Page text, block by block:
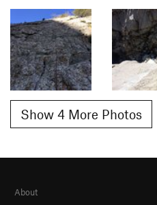
Show 4 More Photos
About